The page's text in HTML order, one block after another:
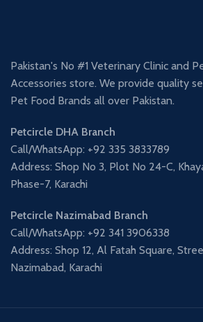
Pakistan's No #1 Veterinary Clinic and
Accessories store. We provide quality
Pet Food Brands all over Pakistan.
Petcircle DHA Branch
Call/WhatsApp: +92 335 3833789
Address: Shop No 3, Plot No 24-C,
Phase-7, Karachi
Petcircle Nazimabad Branch
Call/WhatsApp: +92 341 3906338
Address: Shop 12, Al Fatah Square,
Nazimabad, Karachi